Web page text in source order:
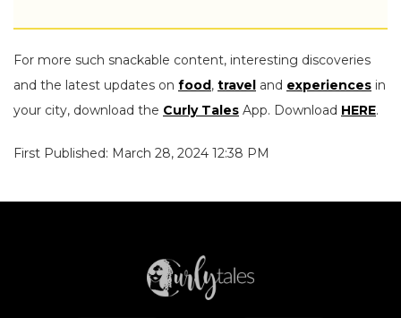
For more such snackable content, interesting discoveries
and the latest updates on food, travel and experiences in
your city, download the Curly Tales App. Download HERE.
First Published: March 28, 2024 12:38 PM